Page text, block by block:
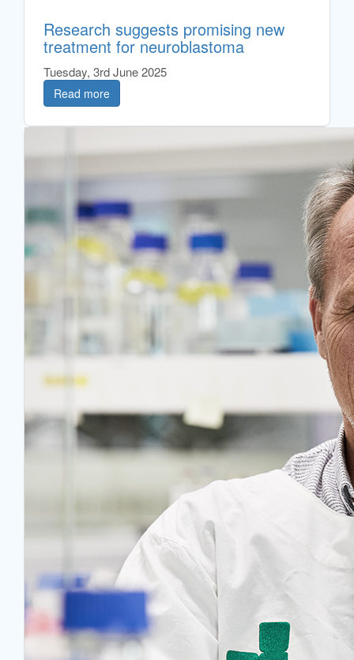
Research suggests promising new
treatment for neuroblastoma
Tuesday, 3rd June 2025
Read more